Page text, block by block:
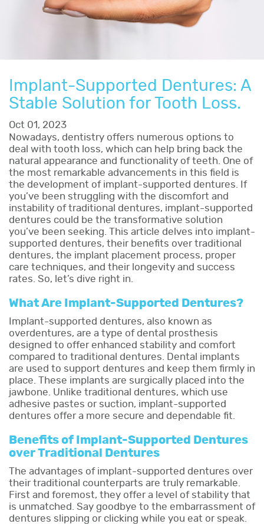
Implant-Supported Dentures: A
Stable Solution for Tooth Loss.
Oct 01, 2023
Nowadays, dentistry offers numerous options to
deal with tooth loss, which can help bring back the
natural appearance and functionality of teeth. One of
the most remarkable advancements in this field is
the development of implant-supported dentures. If
you’ve been struggling with the discomfort and
instability of traditional dentures, implant-supported
dentures could be the transformative solution
you’ve been seeking. This article delves into implant-
supported dentures, their benefits over traditional
dentures, the implant placement process, proper
care techniques, and their longevity and success
rates. So, let’s dive right in.
What Are Implant-Supported Dentures?
Implant-supported dentures, also known as
overdentures, are a type of dental prosthesis
designed to offer enhanced stability and comfort
compared to traditional dentures. Dental implants
are used to support dentures and keep them firmly in
place. These implants are surgically placed into the
jawbone. Unlike traditional dentures, which use
adhesive pastes or suction, implant-supported
dentures offer a more secure and dependable fit.
Benefits of Implant-Supported Dentures
over Traditional Dentures
The advantages of implant-supported dentures over
their traditional counterparts are truly remarkable.
First and foremost, they offer a level of stability that
is unmatched. Say goodbye to the embarrassment of
dentures slipping or clicking while you eat or speak.